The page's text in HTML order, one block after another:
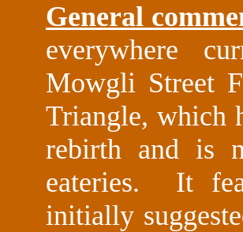
General
everywhere
Mowgli Street
Triangle, which
rebirth and is
eateries. It
initially